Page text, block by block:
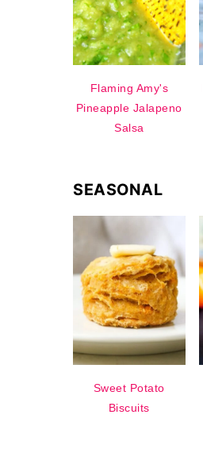
Flaming Amy's
Pineapple Jalapeno
Salsa
SEASONAL
Sweet Potato
Biscuits